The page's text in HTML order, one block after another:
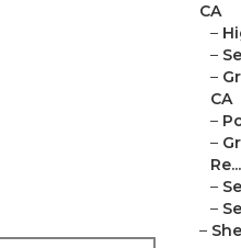
CA
–
–
–
CA
–
–
Re...
–
–
–